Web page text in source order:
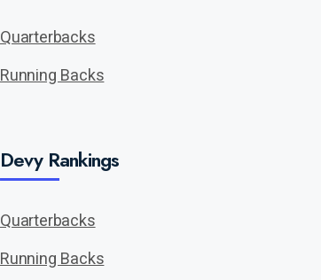
Quarterbacks
Running Backs
Devy Rankings
Quarterbacks
Running Backs